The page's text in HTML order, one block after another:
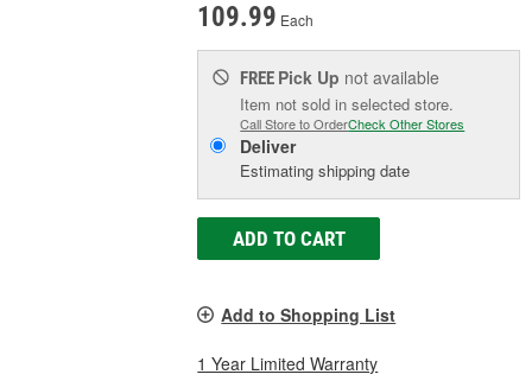
109.99 Each
FREE Pick Up not available
Item not sold in selected store.
Call Store to OrderCheck Other Stores
Deliver
Estimating shipping date
ADD TO CART
Add to Shopping List
1 Year Limited Warranty